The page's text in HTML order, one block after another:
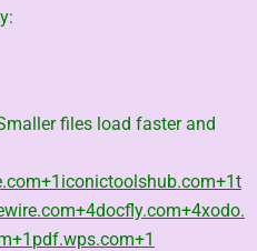
files load faster and
+1 iconictoolshub.com+1t
+4docfly.com+4xodo.
+1 pdf.wps.com+1